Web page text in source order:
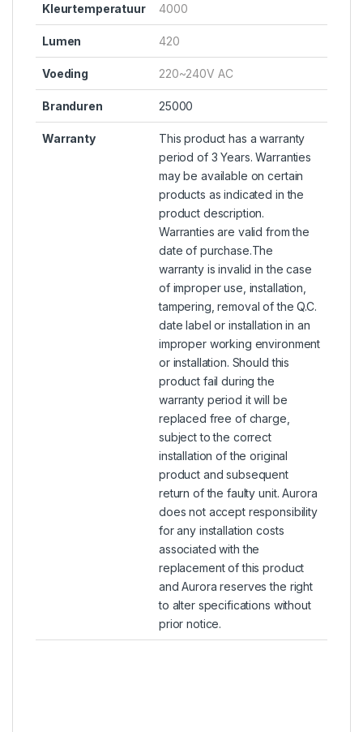
Kleurtemperatuur 4000
Lumen 420
Voeding 220~240V AC
Branduren 25000
Warranty
This product has a warranty
period of 3 Years. Warranties
may be available on certain
products as indicated in the
product description.
Warranties are valid from the
date of purchase.The
warranty is invalid in the case
of improper use, installation,
tampering, removal of the Q.C.
date label or installation in an
improper working environment
or installation. Should this
product fail during the
warranty period it will be
replaced free of charge,
subject to the correct
installation of the original
product and subsequent
return of the faulty unit. Aurora
does not accept responsibility
for any installation costs
associated with the
replacement of this product
and Aurora reserves the right
to alter specifications without
prior notice.